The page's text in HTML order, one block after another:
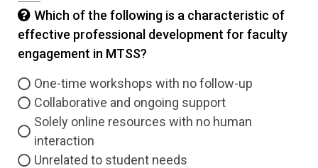
Which of the following is a characteristic of
effective professional development for faculty
engagement in MTSS?
One-time workshops with no follow-up
Collaborative and ongoing support
Solely online resources with no human
interaction
Unrelated to student needs